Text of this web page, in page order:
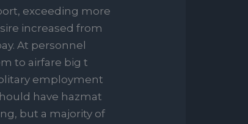
exceeding more
increased from
At personnel
to airfare big t
employment
have hazmat
but a majority of